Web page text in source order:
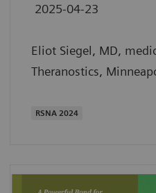
2025-04-23
Eliot Siegel, MD,
Theranostics,
RSNA 2024